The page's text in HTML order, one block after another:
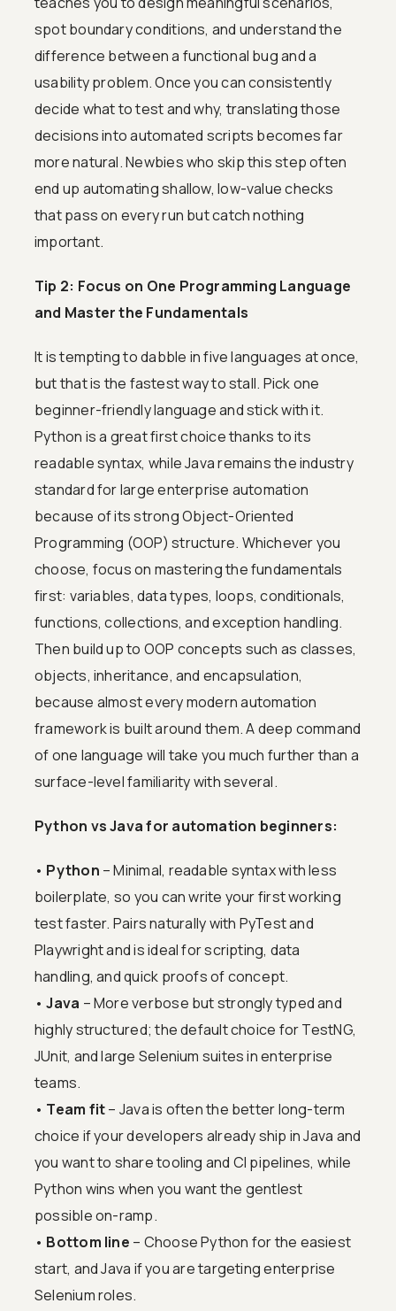
spot boundary conditions, and understand the
difference between a functional bug and a
usability problem. Once you can consistently
decide what to test and why, translating those
decisions into automated scripts becomes far
more natural. Newbies who skip this step often
end up automating shallow, low-value checks
that pass on every run but catch nothing
important.
Tip 2: Focus on One Programming Language
and Master the Fundamentals
It is tempting to dabble in five languages at once,
but that is the fastest way to stall. Pick one
beginner-friendly language and stick with it.
Python is a great first choice thanks to its
readable syntax, while Java remains the industry
standard for large enterprise automation
because of its strong Object-Oriented
Programming (OOP) structure. Whichever you
choose, focus on mastering the fundamentals
first: variables, data types, loops, conditionals,
functions, collections, and exception handling.
Then build up to OOP concepts such as classes,
objects, inheritance, and encapsulation,
because almost every modern automation
framework is built around them. A deep command
of one language will take you much further than a
surface-level familiarity with several.
Python vs Java for automation beginners:
• Python – Minimal, readable syntax with less
boilerplate, so you can write your first working
test faster. Pairs naturally with PyTest and
Playwright and is ideal for scripting, data
handling, and quick proofs of concept.
•Java – More verbose but strongly typed and
highly structured; the default choice for TestNG,
JUnit, and large Selenium suites in enterprise
teams.
• Team fit– Java is often the better long-term
choice if your developers already ship in Java and
you want to share tooling and CI pipelines, while
Python wins when you want the gentlest
possible on-ramp.
• Bottom line – Choose Python for the easiest
start, and Java if you are targeting enterprise
Selenium roles.